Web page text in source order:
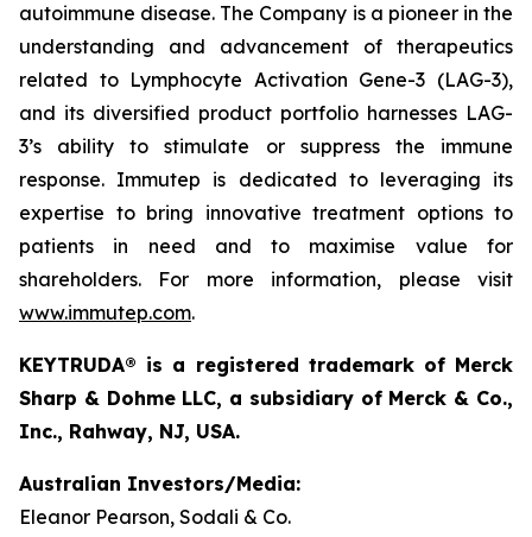
autoimmune disease. The Company is a pioneer in the
understanding and advancement of therapeutics
related to Lymphocyte Activation Gene-3 (LAG-3),
and its diversified product portfolio harnesses LAG-
3’s ability to stimulate or suppress the immune
response. Immutep is dedicated to leveraging its
expertise to bring innovative treatment options to
patients in need and to maximise value for
shareholders. For more information, please visit
www.immutep.com.
KEYTRUDA® is a registered trademark of Merck
Sharp & Dohme LLC, a subsidiary of Merck & Co.,
Inc., Rahway, NJ, USA.
Australian Investors/Media:
Eleanor Pearson, Sodali & Co.